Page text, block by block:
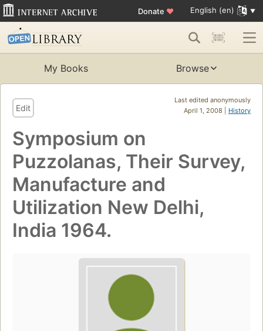
Donate ♥ English (en)
My Books Browse
Last edited anonymously
April 1, 2008 | History
Edit
Symposium on
Puzzolanas, Their Survey,
Manufacture and
Utilization New Delhi,
India 1964.